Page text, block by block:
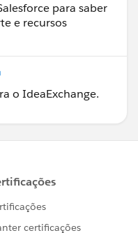
para saber
e recursos
o IdeaExchange.